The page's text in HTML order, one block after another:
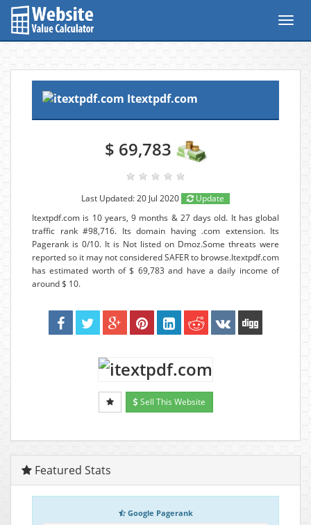
Itextpdf.com
$ 69,783
Last Updated: 20 Jul 2020
Update
Itextpdf.com is 10 years, 9 months & 27 days old. It has global
traffic rank #98,716. Its domain having .com extension. Its
Pagerank is 0/10. It is Not listed on Dmoz.Some threats were
reported so it may not considered SAFER to browse.Itextpdf.com
has estimated worth of $ 69,783 and have a daily income of
around $ 10.
Sell This Website
Featured Stats
Google Pagerank